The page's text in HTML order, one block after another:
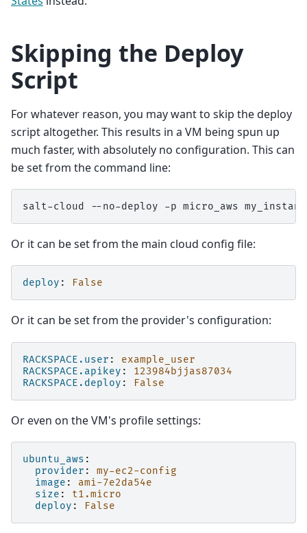
Skipping the Deploy
Script
For whatever reason, you may want to skip the deploy
script altogether. This results in a VM being spun up
much faster, with absolutely no configuration. This can
be set from the command line:
salt-cloud --no-deploy -p micro_aws
Or it can be set from the main cloud config file:
deploy : False
Or it can be set from the provider's configuration:
RACKSPACE.user :
example_user
RACKSPACE.apikey :
123984bjjas87034
RACKSPACE.deploy : False
Or even on the VM's profile settings:
ubuntu_aws :
provider :
my-ec2-config
image :
ami-7e2da54e
size :
t1.micro
deploy : False